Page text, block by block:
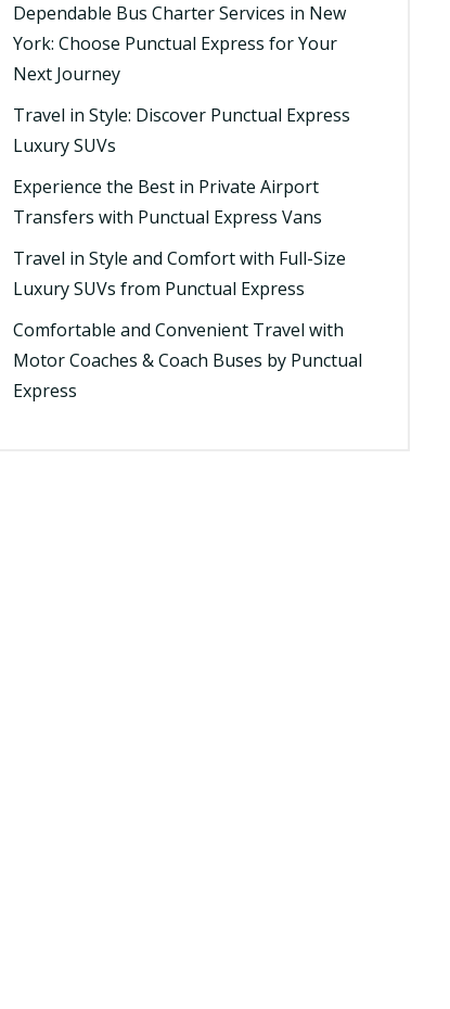
Dependable Bus Charter Services in New
York: Choose Punctual Express for Your
Next Journey
Travel in Style: Discover Punctual Express
Luxury SUVs
Experience the Best in Private Airport
Transfers with Punctual Express Vans
Travel in Style and Comfort with Full-Size
Luxury SUVs from Punctual Express
Comfortable and Convenient Travel with
Motor Coaches & Coach Buses by Punctual
Express